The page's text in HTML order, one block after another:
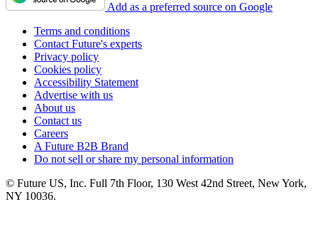
Add as a preferred source on Google
Terms and conditions
Contact Future's experts
Privacy policy
Cookies policy
Accessibility Statement
Advertise with us
About us
Contact us
Careers
A Future B2B Brand
Do not sell or share my personal information
© Future US, Inc. Full 7th Floor, 130 West 42nd Street, New York,
NY 10036.